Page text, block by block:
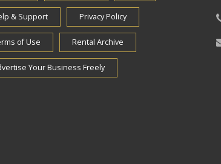
& Support Privacy Policy
of Use Rental Archive
Your Business Freely